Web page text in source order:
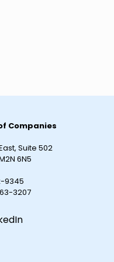
Companies
Suite 502
6N5
9345
3207